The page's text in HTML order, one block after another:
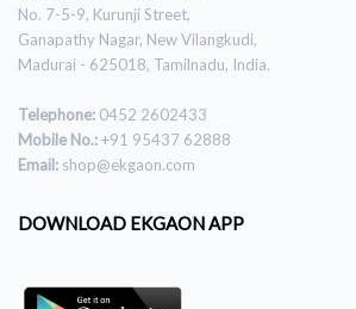
No. 7-5-9, Kurunji Street,
Ganapathy Nagar, New Vilangkudi,
Madurai - 625018, Tamilnadu, India.
Telephone: 0452 2602433
Mobile No.:+91 95437 62888
Email: shop@ekgaon.com
DOWNLOAD EKGAON APP